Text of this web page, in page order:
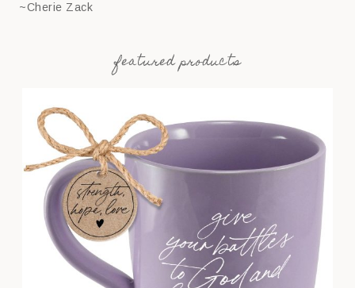
~Cherie Zack
featured products